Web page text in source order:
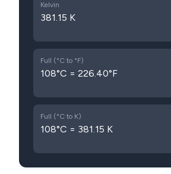
Kelvin
381.15 K
Full (°C to °F)
108°C = 226.40°F
Full (°C to K)
108°C = 381.15 K